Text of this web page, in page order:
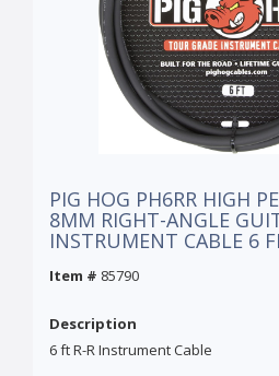
PIG HOG PH6RR HIGH
8MM RIGHT-ANGLE
INSTRUMENT CABLE 6
Item # 85790
Description
6 ft R-R Instrument Cable